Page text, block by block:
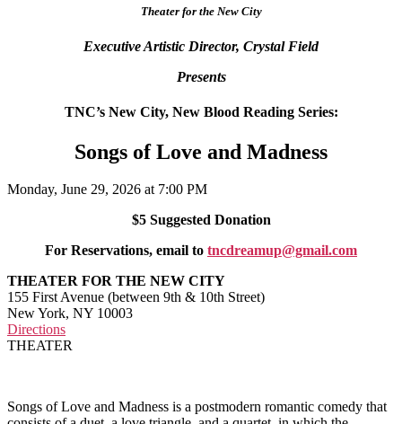
Theater for the New City
Executive Artistic Director, Crystal Field
Presents
TNC’s New City, New Blood Reading Series:
Songs of Love and Madness
Monday, June 29, 2026 at 7:00 PM
$5 Suggested Donation
For Reservations, email to tncdreamup@gmail.com
THEATER FOR THE NEW CITY
155 First Avenue (between 9th & 10th Street)
New York, NY 10003
Directions
THEATER
Songs of Love and Madness is a postmodern romantic comedy that